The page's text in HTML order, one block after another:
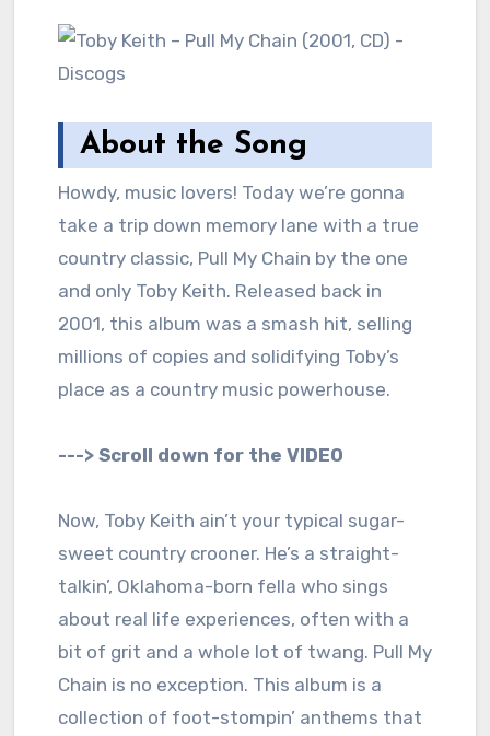
About the Song
Howdy, music lovers! Today we’re gonna
take a trip down memory lane with a true
country classic, Pull My Chain by the one
and only Toby Keith. Released back in
2001, this album was a smash hit, selling
millions of copies and solidifying Toby’s
place as a country music powerhouse.
---> Scroll down for the VIDEO
Now, Toby Keith ain’t your typical sugar-
sweet country crooner. He’s a straight-
talkin’, Oklahoma-born fella who sings
about real life experiences, often with a
bit of grit and a whole lot of twang. Pull My
Chain is no exception. This album is a
collection of foot-stompin’ anthems that